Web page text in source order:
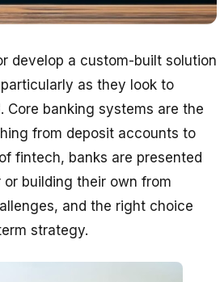
develop a custom-built solution
as they look to
banking systems are the
from deposit accounts to
fintech, banks are presented
building their own from
and the right choice
strategy.